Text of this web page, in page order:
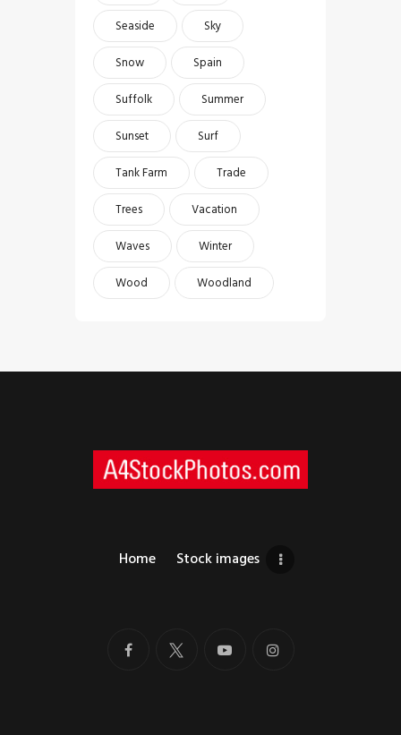
Seaside
Sky
Snow
Spain
Suffolk
Summer
Sunset
Surf
Tank Farm
Trade
Trees
Vacation
Waves
Winter
Wood
Woodland
Home Stock images